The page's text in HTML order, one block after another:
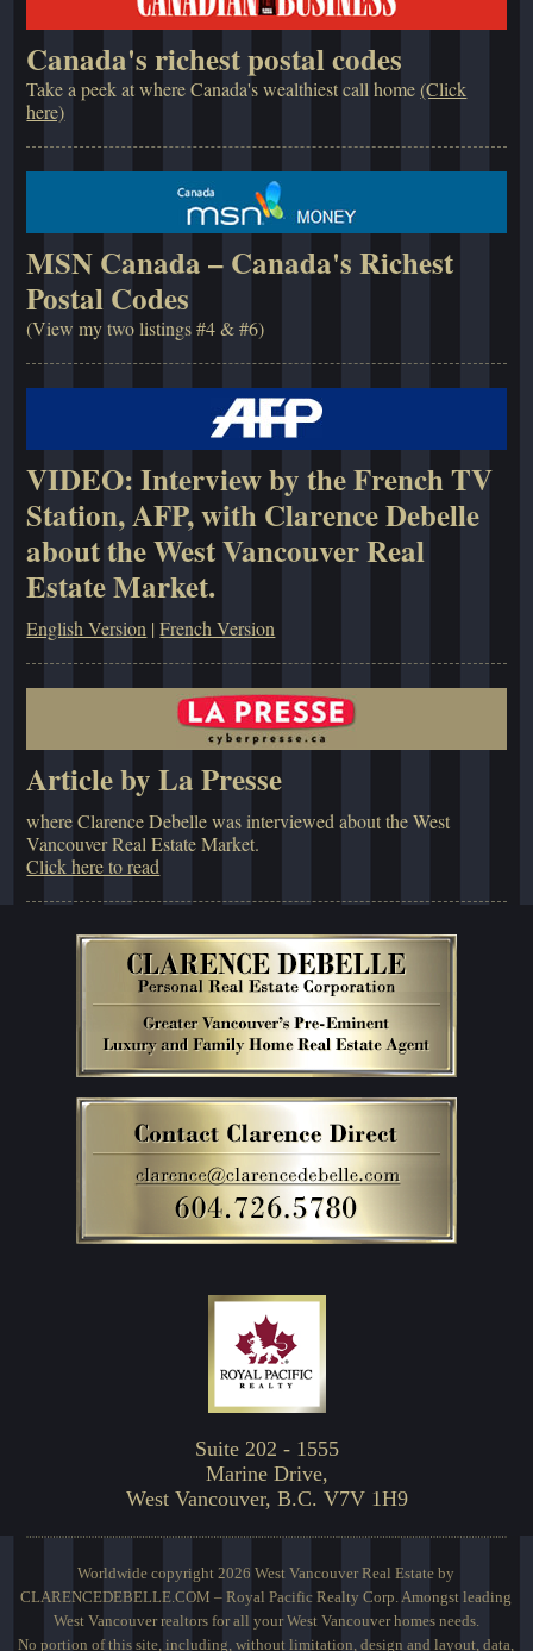
Canada's richest postal codes
Take a peek at where Canada's wealthiest call home(Click
here)
MSN Canada – Canada's Richest
Postal Codes
(View my two listings #4 & #6)
VIDEO: Interview by the French TV
Station, AFP, with Clarence Debelle
about the West Vancouver Real
Estate Market.
English Version |French Version
Article by La Presse
where Clarence Debelle was interviewed about the West
Vancouver Real Estate Market.
Click here to read
Suite 202 - 1555
Marine Drive,
West Vancouver, B.C. V7V 1H9
Worldwide copyright 2026 West Vancouver Real Estate by
CLARENCEDEBELLE.COM – Royal Pacific Realty Corp. Amongst leading
West Vancouver realtors for all your West Vancouver homes needs.
No portion of this site, including, without limitation, design and layout, data,